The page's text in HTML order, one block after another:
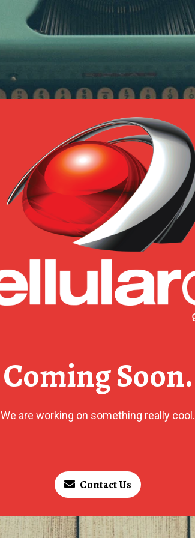
Coming Soon.
We are working on something really cool.
Contact Us